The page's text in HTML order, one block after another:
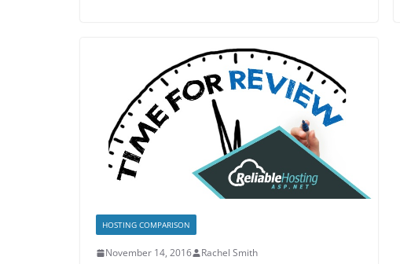
HOSTING COMPARISON
November 14, 2016 Rachel Smith